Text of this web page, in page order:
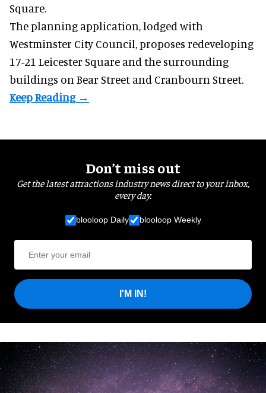
Square.
The planning application, lodged with
Westminster City Council, proposes redeveloping
17-21 Leicester Square and the surrounding
buildings on Bear Street and Cranbourn Street.
Don’t miss out
Get the latest attractions industry news direct to your inbox,
every day.
blooloop Daily blooloop Weekly
I'M IN!